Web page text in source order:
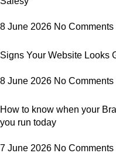
8 June 2026 No Comments
Signs Your Website Looks
8 June 2026 No Comments
How to know when your
you run today
7 June 2026 No Comments